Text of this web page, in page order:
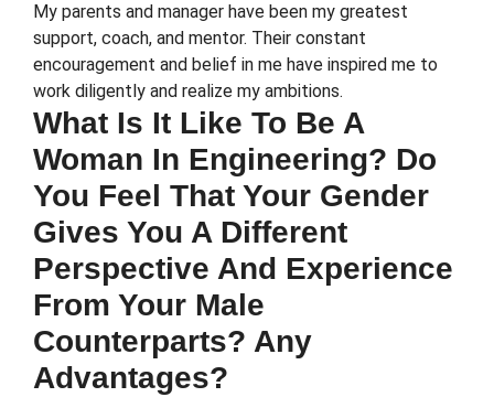
My parents and manager have been my greatest
support, coach, and mentor. Their constant
encouragement and belief in me have inspired me to
work diligently and realize my ambitions.
What Is It Like To Be A
Woman In Engineering? Do
You Feel That Your Gender
Gives You A Different
Perspective And Experience
From Your Male
Counterparts? Any
Advantages?